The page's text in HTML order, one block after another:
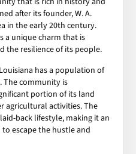
after its founder, W. A.
in the early 20th century.
a unique charm that is
the resilience of its people.
has a population of
The community is
portion of its land
agricultural activities. The
back lifestyle, making it an
escape the hustle and